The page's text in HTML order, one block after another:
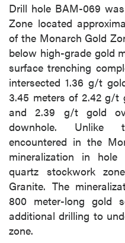
Drill hole BAM-069
Zone located
of the Monarch Gold
below high-grade gold
surface trenching
intersected 1.36 g/t
3.45 meters of 2.42 g/t
and 2.39 g/t gold
downhole. Unlike
encountered in the
mineralization in
quartz stockwork
Granite. The
800 meter-long gold
additional drilling to
zone.